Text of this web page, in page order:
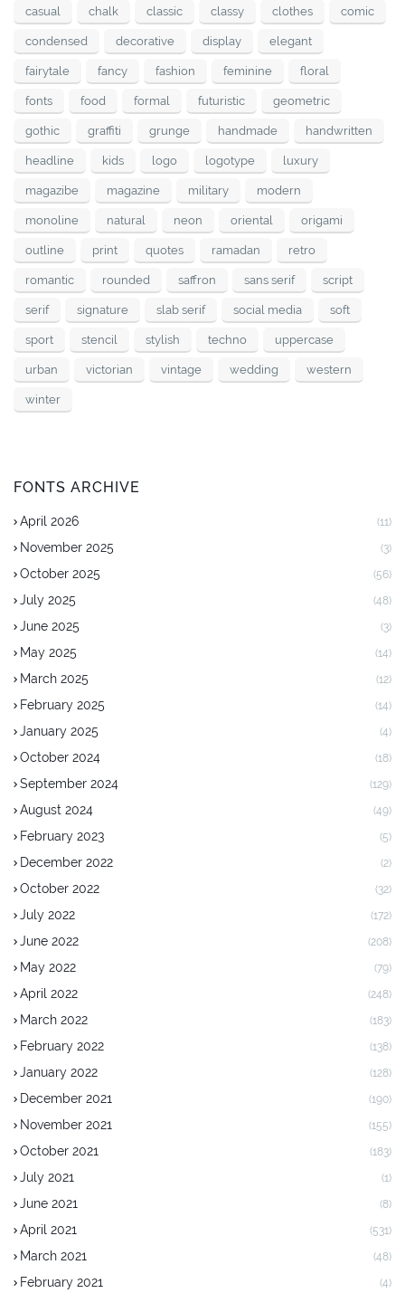
casual chalk classic classy clothes comic
condensed decorative display elegant
fairytale fancy fashion feminine floral
fonts food formal futuristic geometric
gothic graffiti grunge handmade handwritten
headline kids logo logotype luxury
magazibe magazine military modern
monoline natural neon oriental origami
outline print quotes ramadan retro
romantic rounded saffron sans serif script
serif signature slab serif social media soft
sport stencil stylish techno uppercase
urban victorian vintage wedding western
winter
FONTS ARCHIVE
April 2026 (11)
November 2025 (3)
October 2025 (56)
July 2025 (48)
June 2025 (3)
May 2025 (14)
March 2025 (12)
February 2025 (14)
January 2025 (4)
October 2024 (18)
September 2024 (129)
August 2024 (49)
February 2023 (5)
December 2022 (2)
October 2022 (32)
July 2022 (172)
June 2022 (208)
May 2022 (79)
April 2022 (248)
March 2022 (183)
February 2022 (138)
January 2022 (128)
December 2021 (190)
November 2021 (155)
October 2021 (183)
July 2021 (1)
June 2021 (8)
April 2021 (531)
March 2021 (48)
February 2021 (4)